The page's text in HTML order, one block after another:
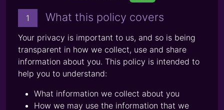
1 What this policy covers
Your privacy is important to us, and so is being
transparent in how we collect, use and share
information about you. This policy is intended to
help you to understand:
What information we collect about you
How we may use the information that we